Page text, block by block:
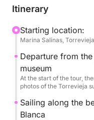
to the fullest!
Itinerary
Starting location:
Marina Salinas,
Departure from
museum
At the start of the tour,
photos of the Torrevieja
Sailing along the
Blanca